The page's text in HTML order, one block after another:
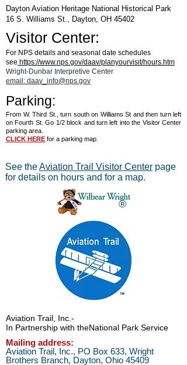
Dayton Aviation Heritage National Historical Park
16 S. Williams St., Dayton, OH 45402
Visitor Center:
For NPS details and seasonal date schedules
see https://www.nps.gov/daav/planyourvisit/hours.htm
Wright-Dunbar Interpretive Center
email: daav_info@nps.gov
Parking:
From W. Third St., turn south on Williams St and then turn left
on Fourth St. Go 1/2 block and turn left into the Visitor Center
parking area.
CLICK HERE for a parking map.
See theAviation Trail Visitor Center page
for details on hours and for a map.
®
Aviation Trail, Inc. -
In Partnership with theNational Park Service
Mailing address:
Aviation Trail, Inc., PO Box 633, Wright
Brothers Branch, Dayton, Ohio 45409